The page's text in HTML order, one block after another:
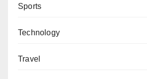
Sports
Technology
Travel